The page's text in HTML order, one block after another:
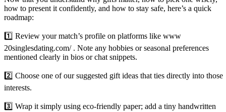
how to present it confidently, and how to stay safe, here’s a quick
roadmap:
1️⃣ Review your match’s profile on platforms like www
20singlesdating.com/ . Note any hobbies or seasonal preferences
mentioned clearly in bios or chat snippets.
2️⃣ Choose one of our suggested gift ideas that ties directly into those
interests.
3️⃣ Wrap it simply using eco‑friendly paper; add a tiny handwritten